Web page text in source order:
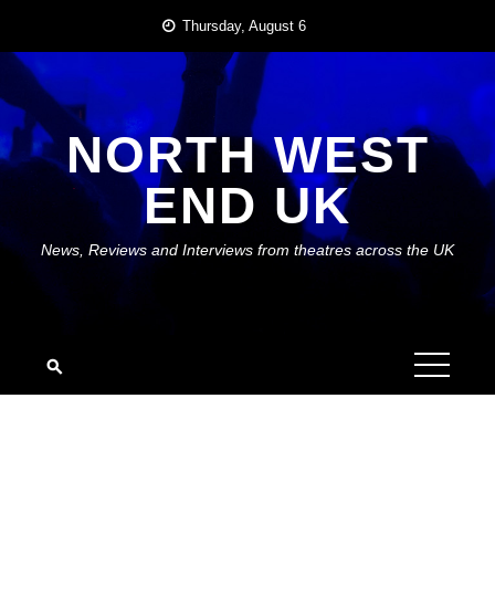
content
Thursday, August 6
NORTH WEST
END UK
News, Reviews and Interviews from theatres across the UK